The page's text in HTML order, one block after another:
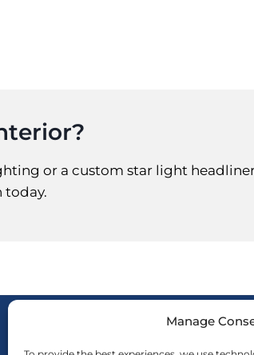
Manage
or a custom star light
today.